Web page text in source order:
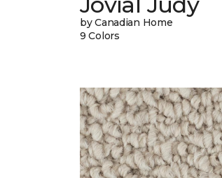
by Canadian Home
9 Colors